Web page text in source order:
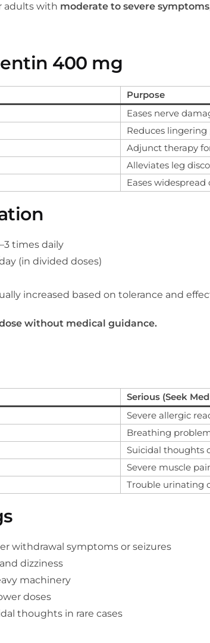
adults with moderate to severe symptoms
400 mg
Purpose
Eases nerve
Reduces
Adjunct therapy
Alleviates leg
Eases
times daily
(in divided doses)
increased based on tolerance and
without medical guidance.
Serious (Seek
Severe allergic
Breathing
Suicidal thoughts
Severe muscle
Trouble urinating
withdrawal symptoms or seizures
dizziness
machinery
doses
thoughts in rare cases